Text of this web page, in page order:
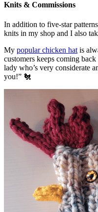
Knits & Commissions
In addition to five-star
knits in my shop and I also
My popular chicken hat is
customers keeps coming
lady who’s very considerate
you!” 🐔